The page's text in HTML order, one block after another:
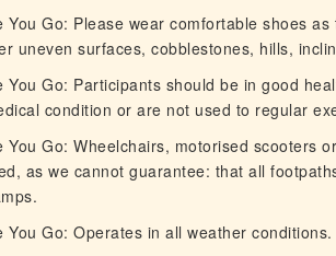
You Go: Please wear comfortable shoes
uneven surfaces, cobblestones, hills,
You Go: Participants should be in good
condition or are not used to regular
You Go: Wheelchairs, motorised scooters
as we cannot guarantee: that all
You Go: Operates in all weather conditions.